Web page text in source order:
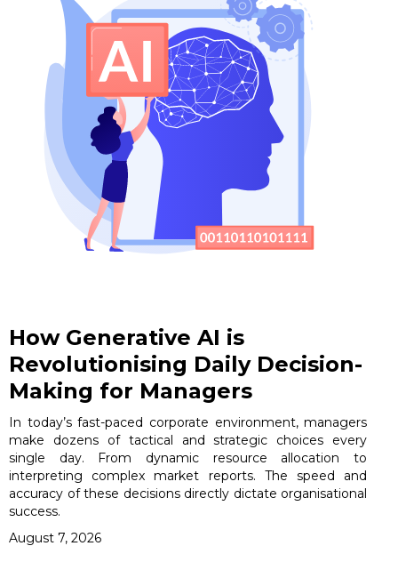
How Generative AI is
Revolutionising Daily Decision-
Making for Managers
In today’s fast-paced corporate environment, managers
make dozens of tactical and strategic choices every
single day. From dynamic resource allocation to
interpreting complex market reports. The speed and
accuracy of these decisions directly dictate organisational
success.
August 7, 2026